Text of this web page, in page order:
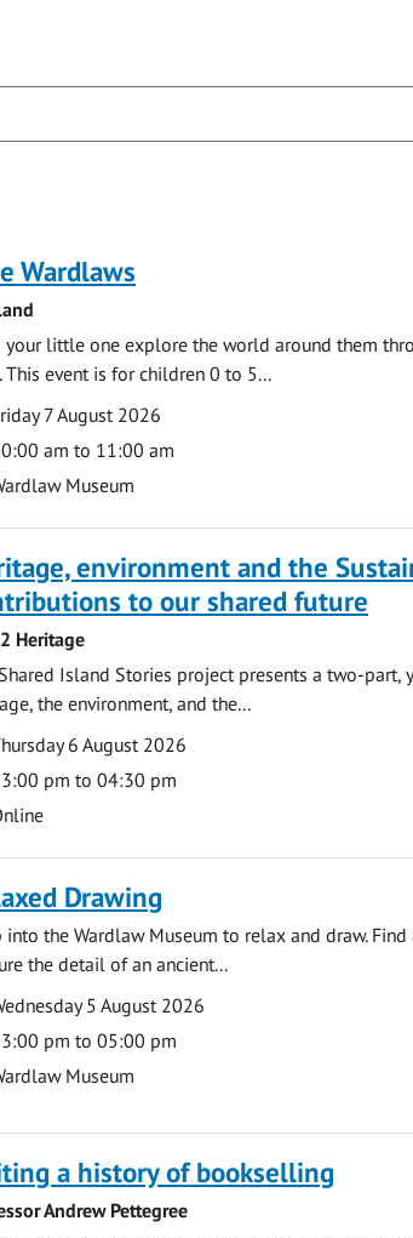
Wardlaws
your little one explore the world around them
This event is for children 0 to 5...
7 August 2026
am to 11:00 am
Museum
environment and the
to our shared future
Heritage
Island Stories project presents a two-
the environment, and the...
6 August 2026
pm to 04:30 pm
Drawing
into the Wardlaw Museum to relax and draw.
the detail of an ancient...
5 August 2026
pm to 05:00 pm
Museum
a history of bookselling
Andrew Pettegree